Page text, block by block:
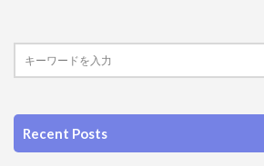
Recent Posts